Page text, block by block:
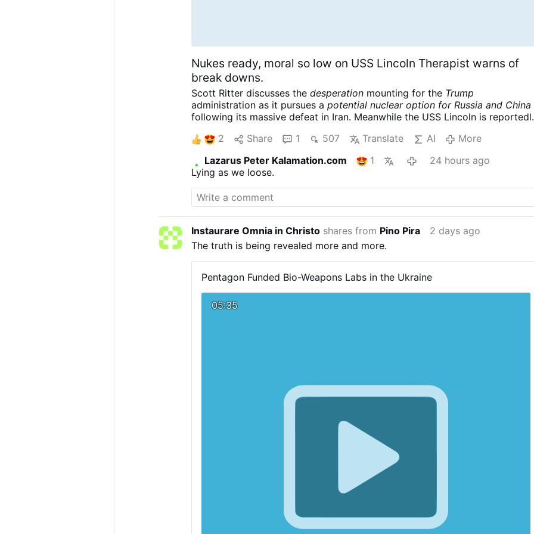
Nukes ready, moral so low on USS Lincoln Therapist warns of
break downs.
Scott Ritter discusses thedesperation mounting for the Trump
administration as it pursues apotential nuclear option for Russia and China
following its massive defeat in Iran. Meanwhile the USS Lincoln is
Ritter is a former UN Weapons Inspector and US Marine Corps Intelligence
and pursuit of peace. Scott Ritter: Trump Readies Tactical NUKES, US Carrier
in CRISIS – Iran’s Trap is Set
2 Share 1 507 Translate AI
More
Lazarus Peter Kalamation.com
1
24 hours ago
Lying as we loose.
Instaurare Omnia in Christo shares from Pino Pira
2 days ago
The truth is being revealed more and more.
Pentagon Funded Bio-Weapons Labs in the Ukraine
05:35